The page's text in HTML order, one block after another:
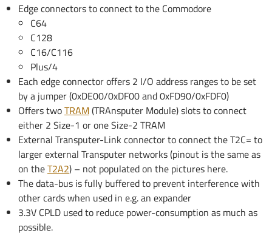
Edge connectors to connect to the Commodore
C64
C128
C16/C116
Plus/4
Each edge connector offers 2 I/O address ranges to be set
by a jumper (0xDE00/0xDF00 and 0xFD90/0xFDF0)
Offers twoTRAM (TRAnsputer Module) slots to connect
either 2 Size-1 or one Size-2 TRAM
External Transputer-Link connector to connect the T2C= to
larger external Transputer networks (pinout is the same as
on theT2A2) – not populated on the pictures here.
The data-bus is fully buffered to prevent interference with
other cards when used in e.g. an expander
3.3V CPLD used to reduce power-consumption as much as
possible.